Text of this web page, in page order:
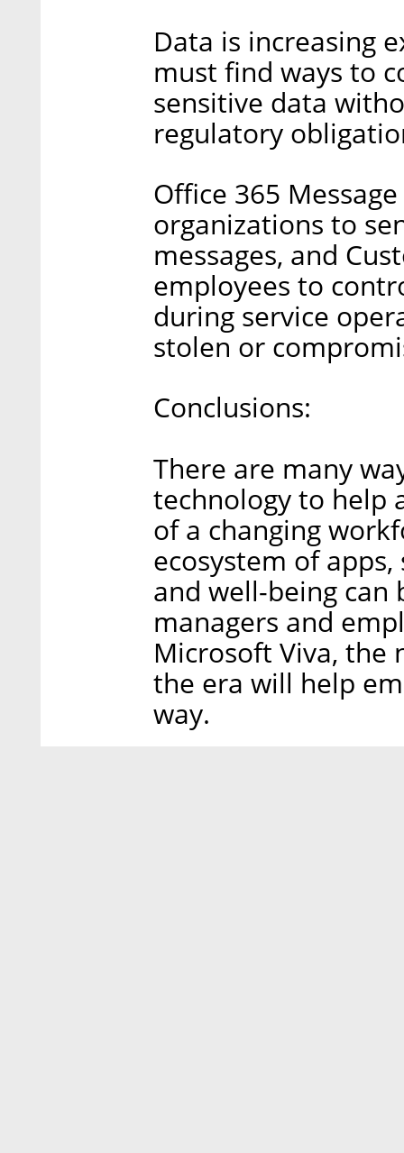
Data is increasing
must find ways to
sensitive data
regulatory
Office 365
organizations to
messages, and
employees to
during service
stolen or
Conclusions:
There are many
technology to help
of a changing
ecosystem of
and well-being can
managers and
Microsoft Viva, the
the era will help
way.